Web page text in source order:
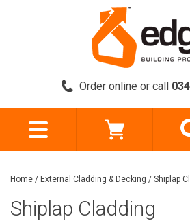
Order online or call
Home / External Cladding & Decking / Shiplap
Shiplap Cladding